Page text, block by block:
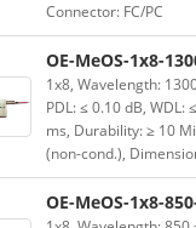
Connector: FC/PC
OE-MeOS-1x8-
1x8, Wavelength:
PDL: ≤ 0.10 dB,
ms, Durability: ≥ 10
(non-cond.),
OE-MeOS-1x8-